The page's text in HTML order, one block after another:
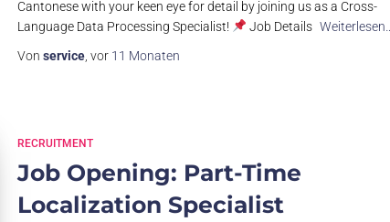
Cantonese with your keen eye for detail by joining us as a Cross-
Language Data Processing Specialist!
Job Details Weiterlesen…
Von service , vor 11 Monaten
RECRUITMENT
Job Opening: Part-Time
Localization Specialist